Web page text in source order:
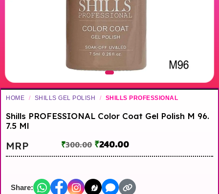
HOME / SHILLS GEL POLISH / SHILLS PROFESSIONAL
Shills PROFESSIONAL Color Coat Gel Polish M 96.
7.5 Ml
MRP ₹300.00 ₹240.00
Share: